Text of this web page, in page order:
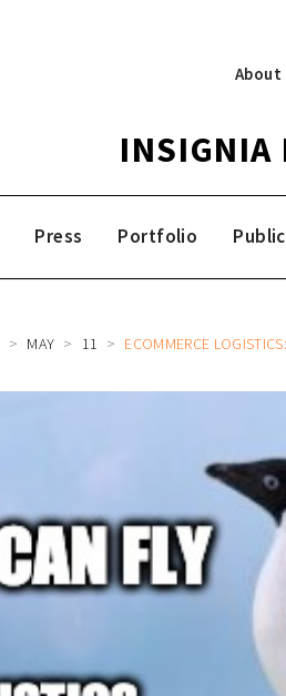
About
INSIGNIA
Press Portfolio
MAY 11 ECOMMERCE